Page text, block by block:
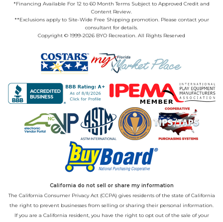
*Financing Available For 12 to 60 Month Terms Subject to Approved Credit and
Content Review.
**Exclusions apply to Site-Wide Free Shipping promotion. Please contact your
consultant for details.
Copyright © 1999-2026 BYO Recreation. All Rights Reserved
California do not sell or share my information
The California Consumer Privacy Act (CCPA) gives residents of the state of California
the right to prevent businesses from selling or sharing their personal information.
If you are a California resident, you have the right to opt out of the sale of your